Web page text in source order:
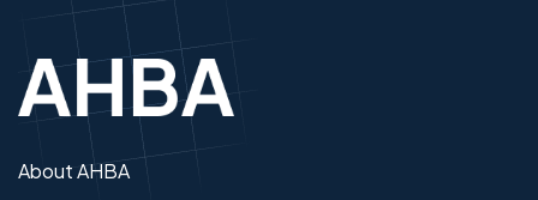
About AHBA